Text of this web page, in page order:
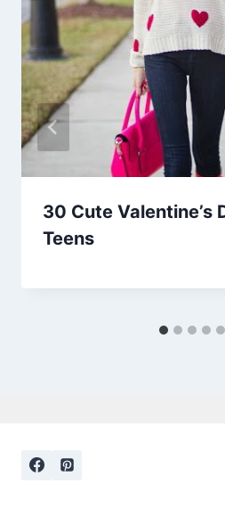
30 Cute Valentine’s
Teens